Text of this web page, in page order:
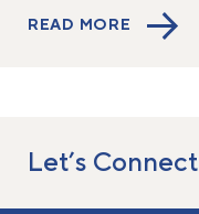
READ MORE
Let’s Connect